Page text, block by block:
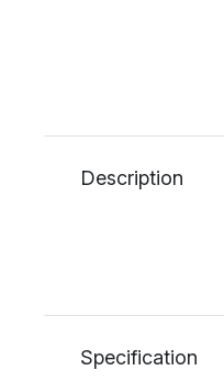
Description
Specification